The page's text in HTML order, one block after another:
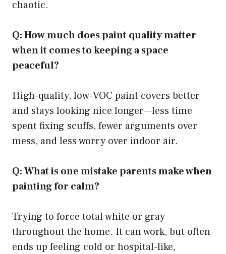
chaotic.
Q: How much does paint quality matter
when it comes to keeping a space
peaceful?
High-quality, low-VOC paint covers better
and stays looking nice longer—less time
spent fixing scuffs, fewer arguments over
mess, and less worry over indoor air.
Q: What is one mistake parents make when
painting for calm?
Trying to force total white or gray
throughout the home. It can work, but often
ends up feeling cold or hospital-like,